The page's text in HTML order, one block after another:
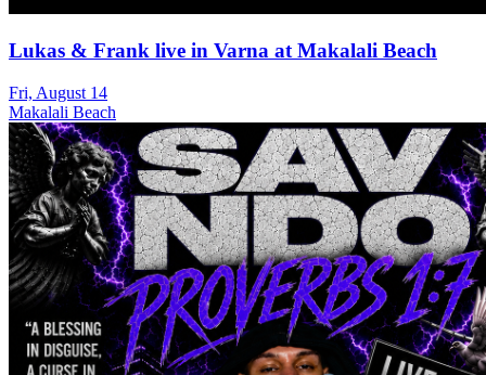
Lukas & Frank live in Varna at Makalali Beach
Fri, August 14
Makalali Beach